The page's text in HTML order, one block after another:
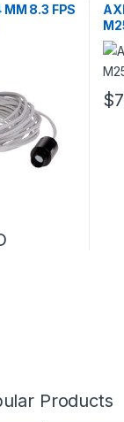
8.3 FPS
$
Products